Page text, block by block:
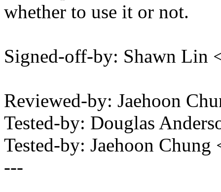
whether to use it or not.
Signed-off-by: Shawn
Reviewed-by: Jaehoon
Tested-by: Douglas
Tested-by: Jaehoon
---